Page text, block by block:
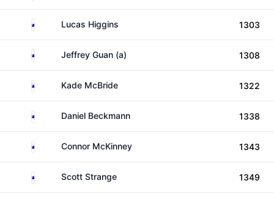
AustraliaLucas Higgins 1303
AustraliaJeffrey Guan (a) 1308
AustraliaKade McBride 1322
AustraliaDaniel Beckmann 1338
AustraliaConnor McKinney 1343
AustraliaScott Strange 1349